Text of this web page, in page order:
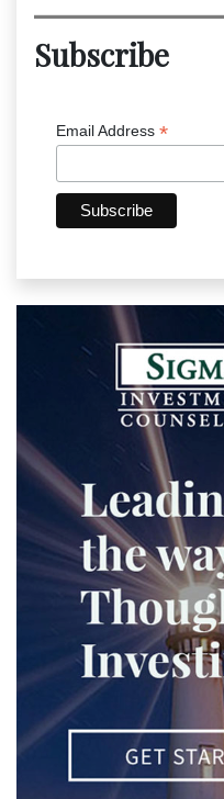
Subscribe
Email Address *